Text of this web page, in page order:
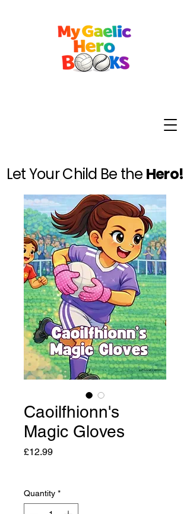
Let Your Child Be the Hero!
Caoilfhionn's
Magic Gloves
£12.99Price
Quantity *